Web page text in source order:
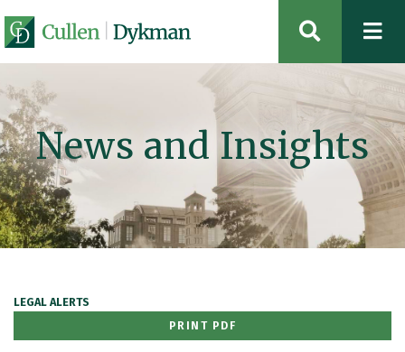
OPEN
News and Insights
LEGAL ALERTS
PRINT PDF